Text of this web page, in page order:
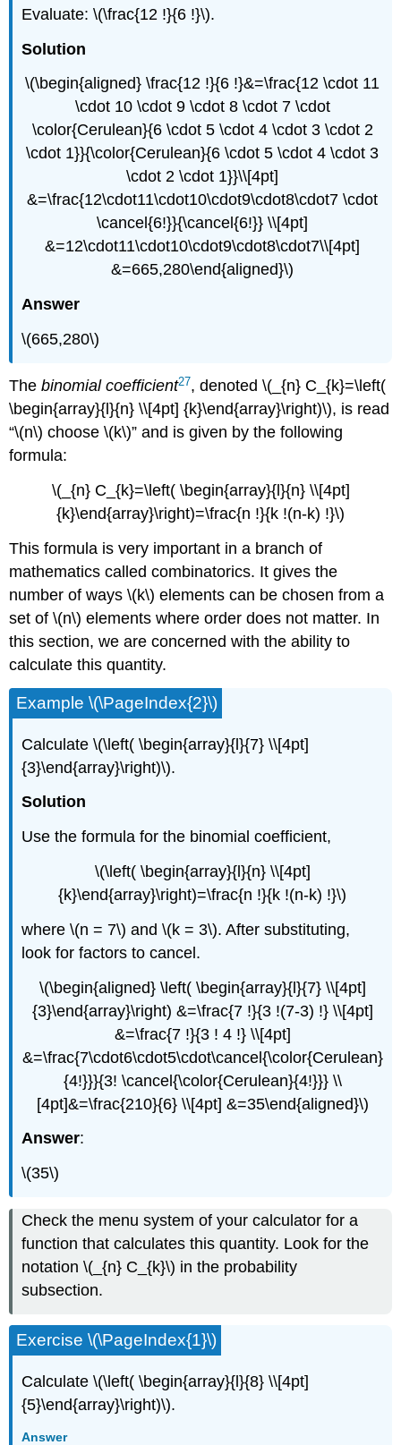
Evaluate: \(\frac{12 !}{6 !}\).
Solution
\(\begin{aligned} \frac{12 !}{6 !}&=\frac{12 \cdot 11
\cdot 10 \cdot 9 \cdot 8 \cdot 7 \cdot
\color{Cerulean}{6 \cdot 5 \cdot 4 \cdot 3 \cdot 2
\cdot 1}}{\color{Cerulean}{6 \cdot 5 \cdot 4 \cdot 3
\cdot 2 \cdot 1}}\\[4pt]
&=\frac{12\cdot11\cdot10\cdot9\cdot8\cdot7 \cdot
\cancel{6!}}{\cancel{6!}} \\[4pt]
&=12\cdot11\cdot10\cdot9\cdot8\cdot7\\[4pt]
&=665,280\end{aligned}\)
Answer
\(665,280\)
Thebinomial coefficient27, denoted \(_{n} C_{k}=\left(
\begin{array}{l}{n} \\[4pt] {k}\end{array}\right)\), is read
“\(n\) choose \(k\)” and is given by the following
formula:
\(_{n} C_{k}=\left( \begin{array}{l}{n} \\[4pt]
{k}\end{array}\right)=\frac{n !}{k !(n-k) !}\)
This formula is very important in a branch of
mathematics called combinatorics. It gives the
number of ways \(k\) elements can be chosen from a
set of \(n\) elements where order does not matter. In
this section, we are concerned with the ability to
calculate this quantity.
Example \(\PageIndex{2}\)
Calculate \(\left( \begin{array}{l}{7} \\[4pt]
{3}\end{array}\right)\).
Solution
Use the formula for the binomial coefficient,
\(\left( \begin{array}{l}{n} \\[4pt]
{k}\end{array}\right)=\frac{n !}{k !(n-k) !}\)
where \(n = 7\) and \(k = 3\). After substituting,
look for factors to cancel.
\(\begin{aligned} \left( \begin{array}{l}{7} \\[4pt]
{3}\end{array}\right) &=\frac{7 !}{3 !(7-3) !} \\[4pt]
&=\frac{7 !}{3 ! 4 !} \\[4pt]
&=\frac{7\cdot6\cdot5\cdot\cancel{\color{Cerulean}
{4!}}}{3! \cancel{\color{Cerulean}{4!}}} \\
[4pt]&=\frac{210}{6} \\[4pt] &=35\end{aligned}\)
Answer:
\(35\)
Check the menu system of your calculator for a
function that calculates this quantity. Look for the
notation \(_{n} C_{k}\) in the probability
subsection.
Exercise \(\PageIndex{1}\)
Calculate \(\left( \begin{array}{l}{8} \\[4pt]
{5}\end{array}\right)\).
Answer